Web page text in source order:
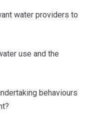
water providers to
use and the
behaviours